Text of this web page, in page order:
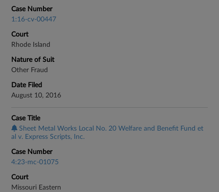
Case Number
1:16-cv-00447
Court
Rhode Island
Nature of Suit
Other Fraud
Date Filed
August 10, 2016
Case Title
Sheet Metal Works Local No. 20 Welfare and Benefit Fund et
al v. Express Scripts, Inc.
Case Number
4:23-mc-01075
Court
Missouri Eastern